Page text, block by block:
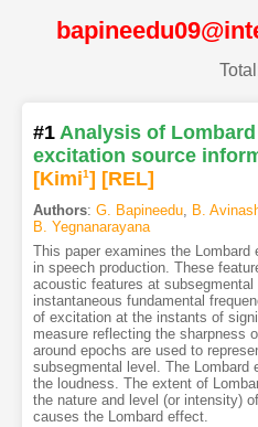
#1 Analysis of
excitation source
[Kimi1] [REL]
Authors: G. Bapineedu, B.
B. Yegnanarayana
This paper examines the
in speech production. These
acoustic features at
instantaneous fundamental
of excitation at the instants of
measure reflecting the sharpness
around epochs are used to
subsegmental level. The Lombard
the loudness. The extent of
the nature and level (or intensity)
causes the Lombard effect.